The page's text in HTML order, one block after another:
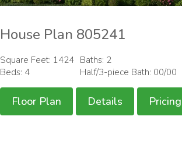
House Plan 805241
Square Feet: 1424
Beds: 4
Baths: 2
Half/3-piece Bath: 00/00
Floor Plan Details Pricing